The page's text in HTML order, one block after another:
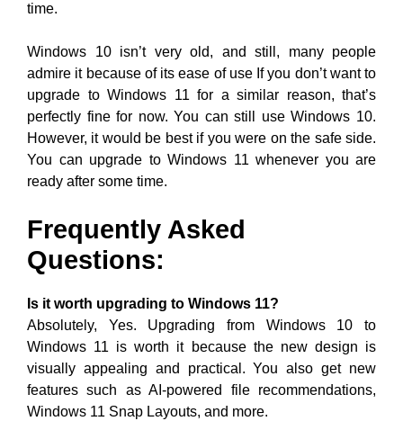
time.
Windows 10 isn’t very old, and still, many people
admire it because of its ease of use If you don’t want to
upgrade to Windows 11 for a similar reason, that’s
perfectly fine for now. You can still use Windows 10.
However, it would be best if you were on the safe side.
You can upgrade to Windows 11 whenever you are
ready after some time.
Frequently Asked
Questions:
Is it worth upgrading to Windows 11?
Absolutely, Yes. Upgrading from Windows 10 to
Windows 11 is worth it because the new design is
visually appealing and practical. You also get new
features such as AI-powered file recommendations,
Windows 11 Snap Layouts, and more.